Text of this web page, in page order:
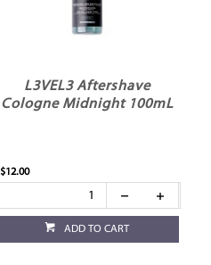
L3VEL3 Aftershave
Cologne Midnight 100mL
$12.00
ADD TO CART